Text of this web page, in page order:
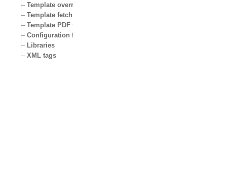
Template override conditions
Template fetch functions
Template PDF functions
Configuration files
Libraries
XML tags